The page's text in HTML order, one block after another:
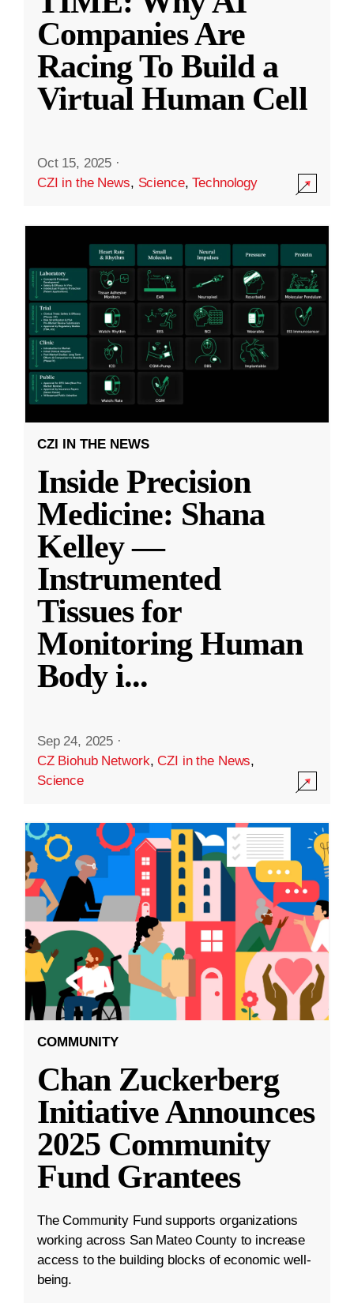
Companies Are
Racing To Build a
Virtual Human Cell
Oct 15, 2025 ·
CZI in the News, Science,Technology
CZI IN THE NEWS
Inside Precision
Medicine: Shana
Kelley —
Instrumented
Tissues for
Monitoring Human
Body i...
Sep 24, 2025 ·
CZ Biohub Network,CZI in the News,
Science
COMMUNITY
Chan Zuckerberg
Initiative Announces
2025 Community
Fund Grantees
The Community Fund supports organizations
working across San Mateo County to increase
access to the building blocks of economic well-
being.